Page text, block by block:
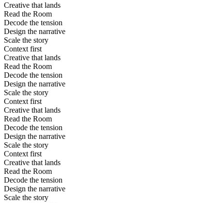
Creative that lands
Read the Room
Decode the tension
Design the narrative
Scale the story
Context first
Creative that lands
Read the Room
Decode the tension
Design the narrative
Scale the story
Context first
Creative that lands
Read the Room
Decode the tension
Design the narrative
Scale the story
Context first
Creative that lands
Read the Room
Decode the tension
Design the narrative
Scale the story